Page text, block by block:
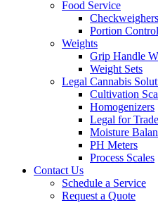
Food Service
Checkweighers
Portion Control
Weights
Grip Handle
Weight Sets
Legal Cannabis
Cultivation
Homogenizers
Legal for
Moisture
PH Meters
Process Scales
Contact Us
Schedule a Service
Request a Quote